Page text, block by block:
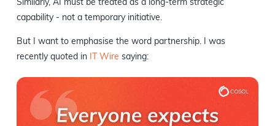
Similarly, AI must be treated as a long-term strategic
capability - not a temporary initiative.
But I want to emphasise the word partnership. I was
recently quoted in IT Wire saying: